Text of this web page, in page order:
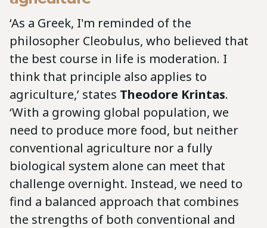
‘As a Greek, I'm reminded of the
philosopher Cleobulus, who believed that
the best course in life is moderation. I
think that principle also applies to
agriculture,’ states Theodore Krintas.
‘With a growing global population, we
need to produce more food, but neither
conventional agriculture nor a fully
biological system alone can meet that
challenge overnight. Instead, we need to
find a balanced approach that combines
the strengths of both conventional and